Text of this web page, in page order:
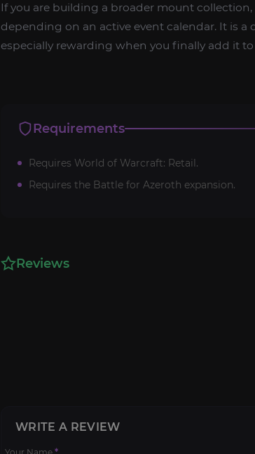
If you are building a broader mount
depending on an active event calendar. It is
especially rewarding when you finally add it
Requirements
Requires World of Warcraft: Retail.
Requires the Battle for Azeroth expansion.
Reviews
WRITE A REVIEW